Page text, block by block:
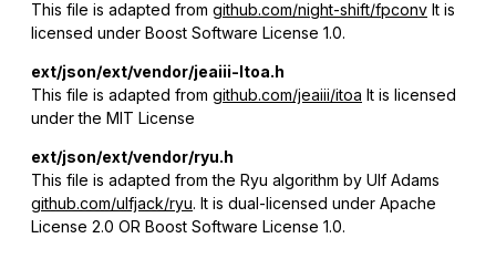
This file is adapted from github.com/night-shift/fpconv It is
licensed under Boost Software License 1.0.
ext/json/ext/vendor/jeaiii-ltoa.h
This file is adapted from github.com/jeaiii/itoa It is licensed
under the MIT License
ext/json/ext/vendor/ryu.h
This file is adapted from the Ryu algorithm by Ulf Adams
github.com/ulfjack/ryu. It is dual-licensed under Apache
License 2.0 OR Boost Software License 1.0.